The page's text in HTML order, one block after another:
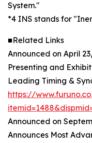
System."
*4 INS stands for
■Related Links
Announced on April
Presenting and
Leading Timing &
https://
Announced on
Announces Most